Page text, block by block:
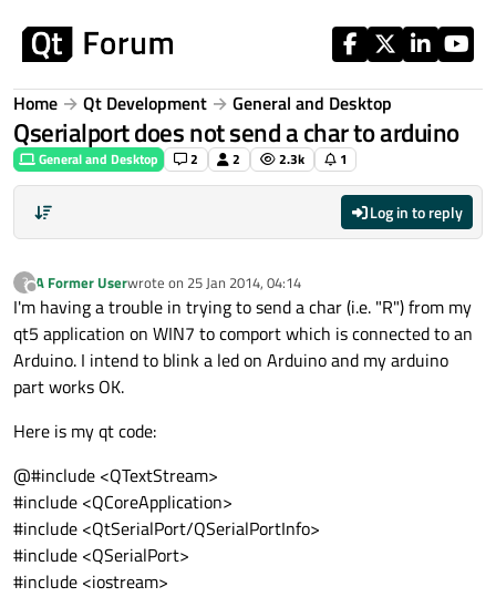
Home Qt Development General and Desktop
Qserialport does not send a char to arduino
General and Desktop 2 2 2.3k 1
Log in to reply
?
Offline
A Former Userwrote on 25 Jan 2014, 04:14
last edited by
I'm having a trouble in trying to send a char (i.e. "R") from my
qt5 application on WIN7 to comport which is connected to an
Arduino. I intend to blink a led on Arduino and my arduino
part works OK.
Here is my qt code:
@#include <QTextStream>
#include <QCoreApplication>
#include <QtSerialPort/QSerialPortInfo>
#include <QSerialPort>
#include <iostream>